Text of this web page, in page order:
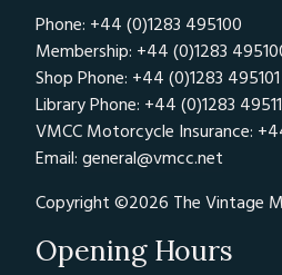
Phone: +44 (0)1283 495100
Membership: +44 (0)1283
Shop Phone: +44 (0)1283 495101
Library Phone: +44 (0)1283
VMCC Motorcycle Insurance:
Email: general@vmcc.net
Copyright ©2026 The Vintage
Opening Hours